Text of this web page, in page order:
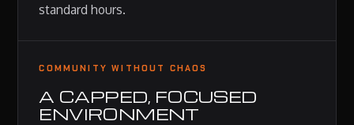
standard hours.
COMMUNITY WITHOUT CHAOS
A CAPPED, FOCUSED
ENVIRONMENT